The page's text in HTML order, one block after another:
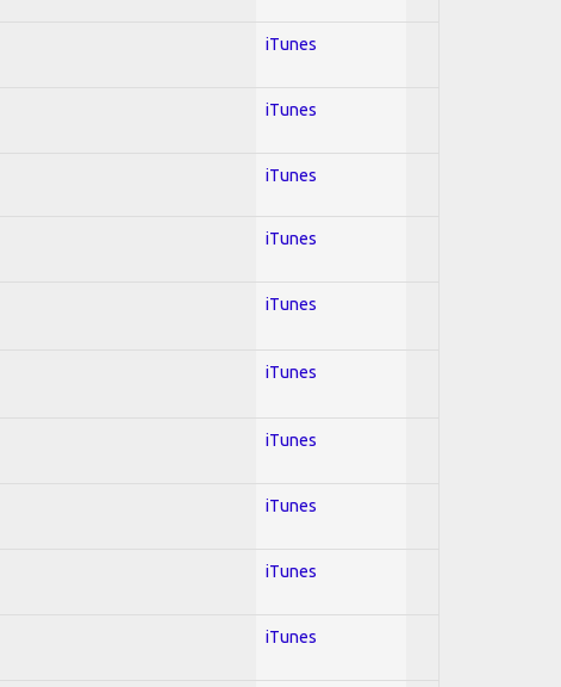
iTunes
iTunes
iTunes
iTunes
iTunes
iTunes
iTunes
iTunes
iTunes
iTunes